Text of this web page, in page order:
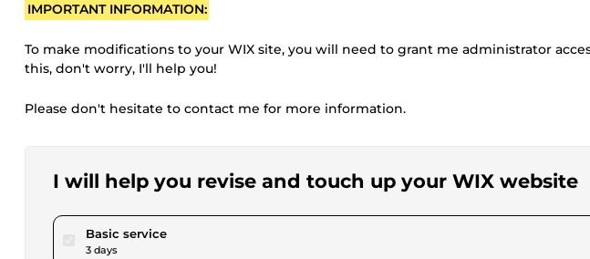
IMPORTANT INFORMATION:
To make modifications to your WIX site, you will need to grant me administrator
this, don't worry, I'll help you!
Please don't hesitate to contact me for more information.
I will help you revise and touch up your WIX website
Basic servicepour $46.24
3 days